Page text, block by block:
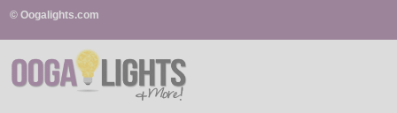
© Oogalights.com